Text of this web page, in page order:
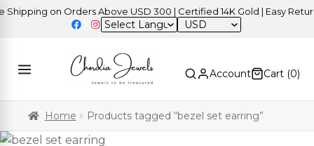
on Orders Above USD 300 | Certified 14K Gold | Easy Returns
USD
Account Cart (0)
Home Products tagged “bezel set earring”